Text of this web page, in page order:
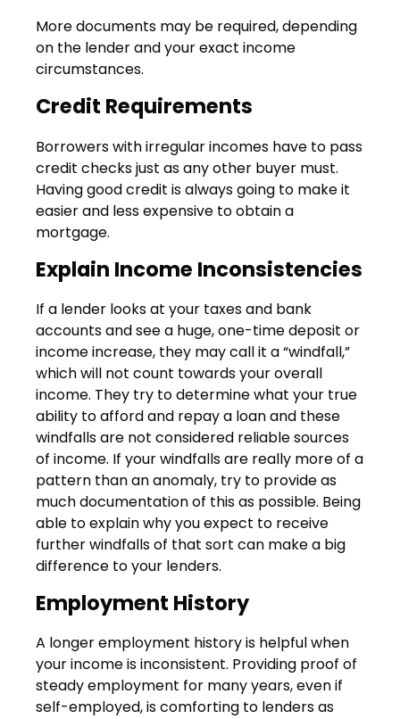
More documents may be required, depending
on the lender and your exact income
circumstances.
Credit Requirements
Borrowers with irregular incomes have to pass
credit checks just as any other buyer must.
Having good credit is always going to make it
easier and less expensive to obtain a
mortgage.
Explain Income Inconsistencies
If a lender looks at your taxes and bank
accounts and see a huge, one-time deposit or
income increase, they may call it a “windfall,”
which will not count towards your overall
income. They try to determine what your true
ability to afford and repay a loan and these
windfalls are not considered reliable sources
of income. If your windfalls are really more of a
pattern than an anomaly, try to provide as
much documentation of this as possible. Being
able to explain why you expect to receive
further windfalls of that sort can make a big
difference to your lenders.
Employment History
A longer employment history is helpful when
your income is inconsistent. Providing proof of
steady employment for many years, even if
self-employed, is comforting to lenders as